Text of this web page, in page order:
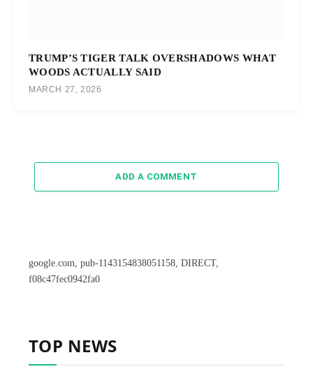
TRUMP’S TIGER TALK OVERSHADOWS WHAT
WOODS ACTUALLY SAID
MARCH 27, 2026
ADD A COMMENT
google.com, pub-1143154838051158, DIRECT,
f08c47fec0942fa0
TOP NEWS